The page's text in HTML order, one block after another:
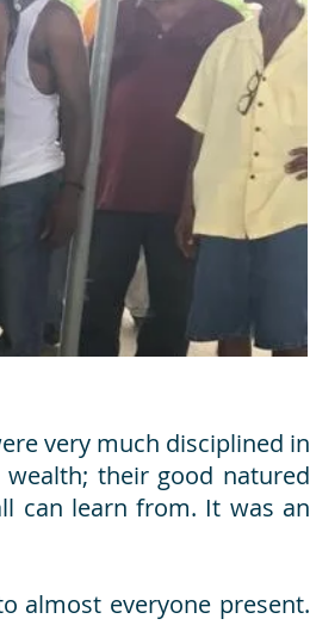
very much disciplined in
their good natured
can learn from. It was an
almost everyone present.